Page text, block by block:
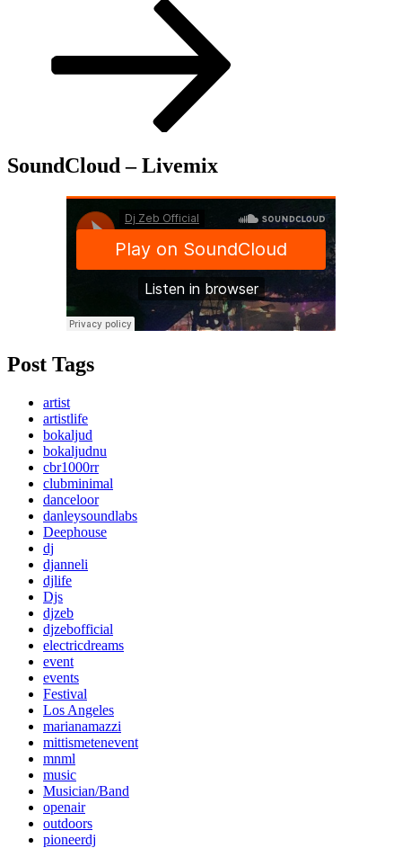
SoundCloud – Livemix
Post Tags
artist
artistlife
bokaljud
bokaljudnu
cbr1000rr
clubminimal
danceloor
danleysoundlabs
Deephouse
dj
djanneli
djlife
Djs
djzeb
djzebofficial
electricdreams
event
events
Festival
Los Angeles
marianamazzi
mittismetenevent
mnml
music
Musician/Band
openair
outdoors
pioneerdj